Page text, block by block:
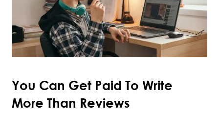
You Can Get Paid To Write
More Than Reviews